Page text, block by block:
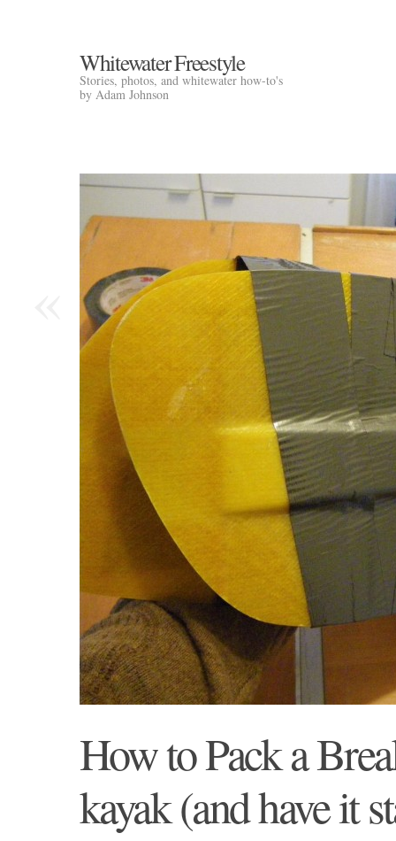
Whitewater Freestyle
Stories, photos, and whitewater how-to's
by Adam Johnson
How to Pack a
kayak (and have it